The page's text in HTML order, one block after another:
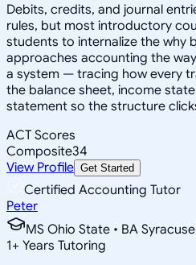
Debits, credits, and journal
rules, but most introductory
students to internalize the why
approaches accounting the
a system — tracing how every
the balance sheet, income
statement so the structure
ACT Scores
Composite34
View Profile Get Started
Certified Accounting Tutor
Peter
MS Ohio State • BA
1+ Years Tutoring